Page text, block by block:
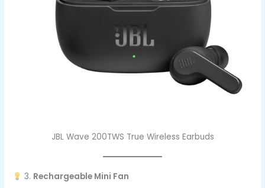
JBL Wave 200TWS True Wireless Earbuds
3. Rechargeable Mini Fan